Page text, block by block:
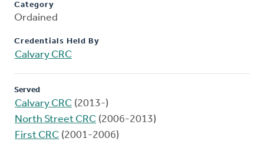
Category
Ordained
Credentials Held By
Calvary CRC
Served
Calvary CRC (2013-)
North Street CRC (2006-2013)
First CRC (2001-2006)